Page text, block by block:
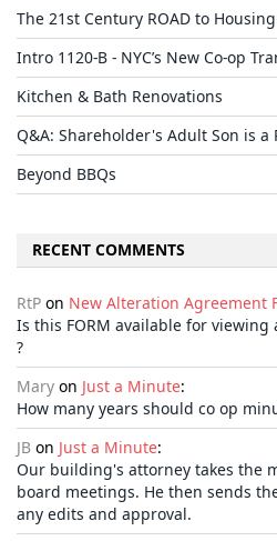
The 21st Century ROAD to
Intro 1120-B - NYC’s New Co-op
Kitchen & Bath Renovations
Q&A: Shareholder's Adult Son is a
Beyond BBQs
RECENT COMMENTS
RtP on New Alteration Agreement
Is this FORM available for
?
Mary on Just a Minute:
How many years should co op
JB on Just a Minute:
Our building's attorney takes the
board meetings. He then sends
any edits and approval.